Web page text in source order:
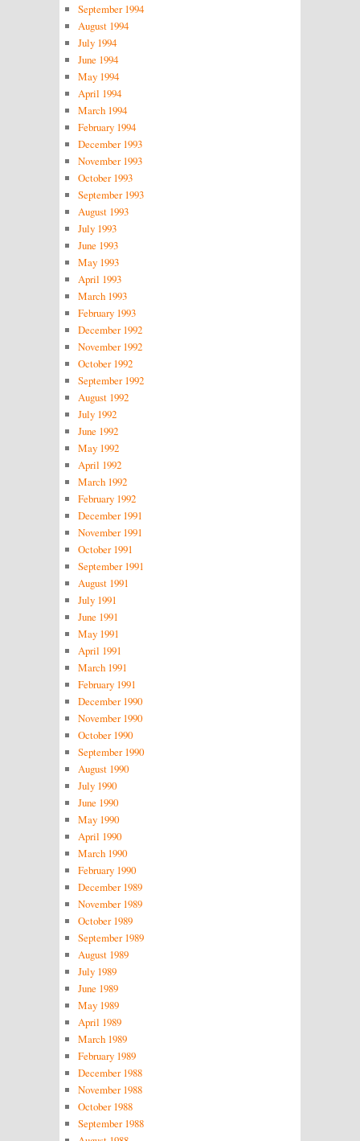
September 1994
August 1994
July 1994
June 1994
May 1994
April 1994
March 1994
February 1994
December 1993
November 1993
October 1993
September 1993
August 1993
July 1993
June 1993
May 1993
April 1993
March 1993
February 1993
December 1992
November 1992
October 1992
September 1992
August 1992
July 1992
June 1992
May 1992
April 1992
March 1992
February 1992
December 1991
November 1991
October 1991
September 1991
August 1991
July 1991
June 1991
May 1991
April 1991
March 1991
February 1991
December 1990
November 1990
October 1990
September 1990
August 1990
July 1990
June 1990
May 1990
April 1990
March 1990
February 1990
December 1989
November 1989
October 1989
September 1989
August 1989
July 1989
June 1989
May 1989
April 1989
March 1989
February 1989
December 1988
November 1988
October 1988
September 1988